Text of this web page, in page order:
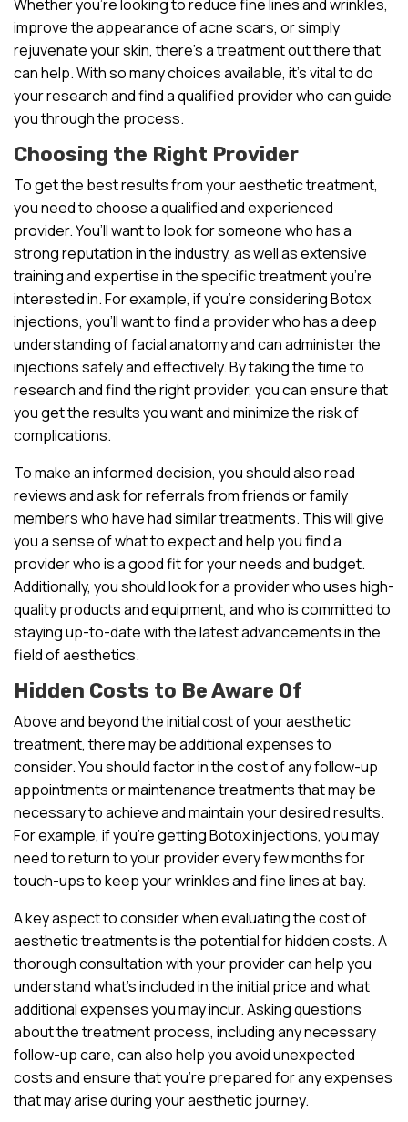
Whether you’re looking to reduce fine lines and wrinkles,
improve the appearance of acne scars, or simply
rejuvenate your skin, there’s a treatment out there that
can help. With so many choices available, it’s vital to do
your research and find a qualified provider who can guide
you through the process.
Choosing the Right Provider
To get the best results from your aesthetic treatment,
you need to choose a qualified and experienced
provider. You’ll want to look for someone who has a
strong reputation in the industry, as well as extensive
training and expertise in the specific treatment you’re
interested in. For example, if you’re considering Botox
injections, you’ll want to find a provider who has a deep
understanding of facial anatomy and can administer the
injections safely and effectively. By taking the time to
research and find the right provider, you can ensure that
you get the results you want and minimize the risk of
complications.
To make an informed decision, you should also read
reviews and ask for referrals from friends or family
members who have had similar treatments. This will give
you a sense of what to expect and help you find a
provider who is a good fit for your needs and budget.
Additionally, you should look for a provider who uses high-
quality products and equipment, and who is committed to
staying up-to-date with the latest advancements in the
field of aesthetics.
Hidden Costs to Be Aware Of
Above and beyond the initial cost of your aesthetic
treatment, there may be additional expenses to
consider. You should factor in the cost of any follow-up
appointments or maintenance treatments that may be
necessary to achieve and maintain your desired results.
For example, if you’re getting Botox injections, you may
need to return to your provider every few months for
touch-ups to keep your wrinkles and fine lines at bay.
A key aspect to consider when evaluating the cost of
aesthetic treatments is the potential for hidden costs. A
thorough consultation with your provider can help you
understand what’s included in the initial price and what
additional expenses you may incur. Asking questions
about the treatment process, including any necessary
follow-up care, can also help you avoid unexpected
costs and ensure that you’re prepared for any expenses
that may arise during your aesthetic journey.